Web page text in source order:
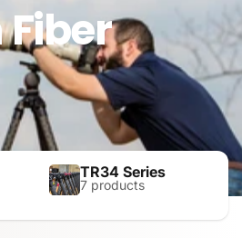
TR34 Series
7 products